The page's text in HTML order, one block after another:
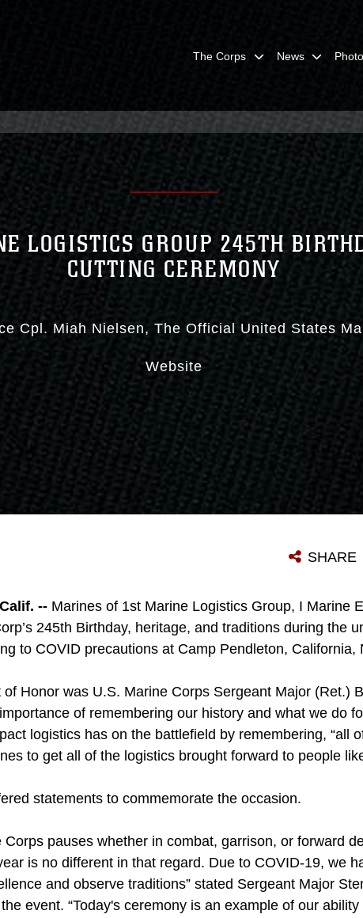
The Corps News
LOGISTICS GROUP 245TH
CUTTING CEREMONY
Cpl. Miah Nielsen The Official United States
Website
SHARE
-- Marines of 1st Marine Logistics Group, I Marine
245th Birthday, heritage, and traditions during the
to COVID precautions at Camp Pendleton, California,
of Honor was U.S. Marine Corps Sergeant Major (Ret.)
of remembering our history and what we do
logistics has on the battlefield by remembering, “all
to get all of the logistics brought forward to people
statements to commemorate the occasion.
Corps pauses whether in combat, garrison, or forward
is no different in that regard. Due to COVID-19, we
and observe traditions” stated Sergeant Major
event. “Today's ceremony is an example of our